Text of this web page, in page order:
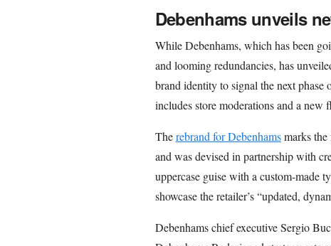
Debenhams unveils
While Debenhams, which has been
and looming redundancies, has
brand identity to signal the next
includes store moderations and a new
Therebrand for Debenhamsmarks the
and was devised in partnership with
uppercase guise with a custom-made
showcase the retailer’s “updated,
Debenhams chief executive Sergio